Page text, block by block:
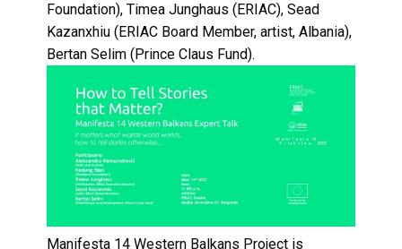
Foundation), Timea Junghaus (ERIAC), Sead
Kazanxhiu (ERIAC Board Member, artist, Albania),
Bertan Selim (Prince Claus Fund).
Manifesta 14 Western Balkans Project is